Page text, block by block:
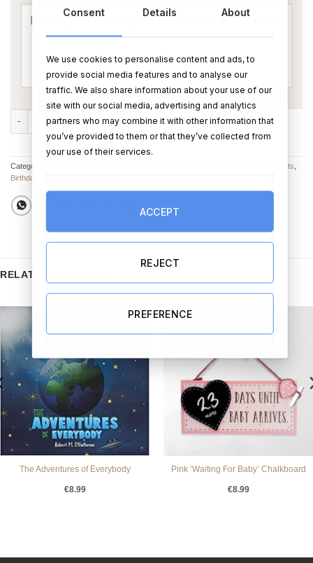
ADD TO CART BUY NOW
Categories: Baby Gifts
Birthday Gifts
RELATED PRODUCTS
The Adventures of Everybody
€8.99
Pink ‘Waiting For Baby’ Chalkboard
€8.99
Consent Details About
We use cookies to personalise content and ads, to
provide social media features and to analyse our
traffic. We also share information about your use of our
site with our social media, advertising and analytics
partners who may combine it with other information that
you’ve provided to them or that they’ve collected from
your use of their services.
ACCEPT
REJECT
PREFERENCE